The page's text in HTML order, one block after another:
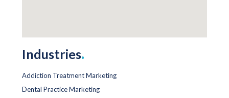
Industries.
Addiction Treatment Marketing
Dental Practice Marketing